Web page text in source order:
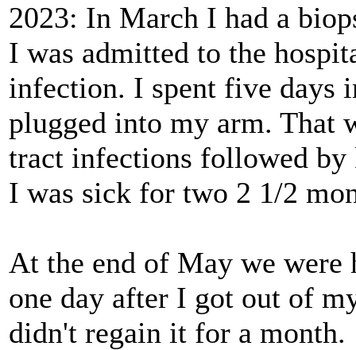
2023: In March I had a
I was admitted to the
infection. I spent five days
plugged into my arm. That
tract infections followed by
I was sick for two 2 1/2
At the end of May we
one day after I got out of
didn't regain it for a month.